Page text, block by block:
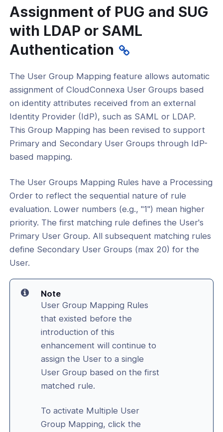
Assignment of PUG and SUG
with LDAP or SAML
Authentication
The User Group Mapping feature allows automatic
assignment of CloudConnexa User Groups based
on identity attributes received from an external
Identity Provider (IdP), such as SAML or LDAP.
This Group Mapping has been revised to support
Primary and Secondary User Groups through IdP-
based mapping.
The User Groups Mapping Rules have a Processing
Order to reflect the sequential nature of rule
evaluation. Lower numbers (e.g., "1") mean higher
priority. The first matching rule defines the User's
Primary User Group. All subsequent matching rules
define Secondary User Groups (max 20) for the
User.
Note
User Group Mapping Rules
that existed before the
introduction of this
enhancement will continue to
assign the User to a single
User Group based on the first
matched rule.
To activate Multiple User
Group Mapping, click the